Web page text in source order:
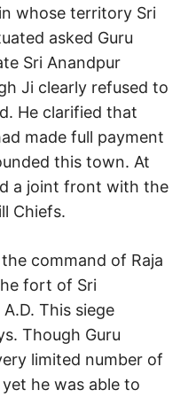
whose territory Sri
asked Guru
Sri Anandpur
Ji clearly refused to
He clarified that
made full payment
this town. At
a joint front with the
Chiefs.
command of Raja
fort of Sri
This siege
Though Guru
limited number of
he was able to